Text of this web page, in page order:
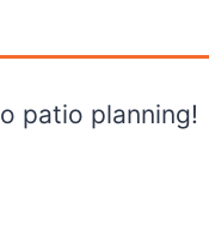
patio planning!